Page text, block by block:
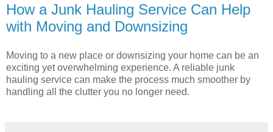
How a Junk Hauling Service Can Help
with Moving and Downsizing
Moving to a new place or downsizing your home can be an
exciting yet overwhelming experience. A reliable junk
hauling service can make the process much smoother by
handling all the clutter you no longer need.